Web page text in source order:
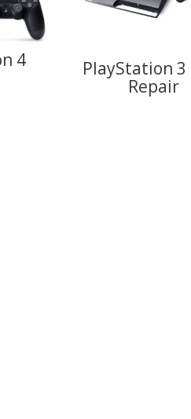
4
PlayStation 3
Repair